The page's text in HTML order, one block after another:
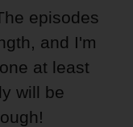
episodes
and I'm
at least
will be